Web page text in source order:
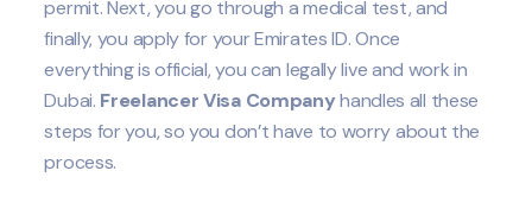
permit. Next, you go through a medical test, and
finally, you apply for your Emirates ID. Once
everything is official, you can legally live and work in
Dubai. Freelancer Visa Companyhandles all these
steps for you, so you don’t have to worry about the
process.